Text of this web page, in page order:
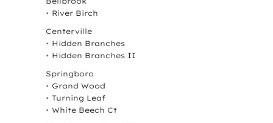
• River Birch
Centerville
• Hidden Branches
• Hidden Branches II
Springboro
• Grand Wood
• Turning Leaf
• White Beech Ct